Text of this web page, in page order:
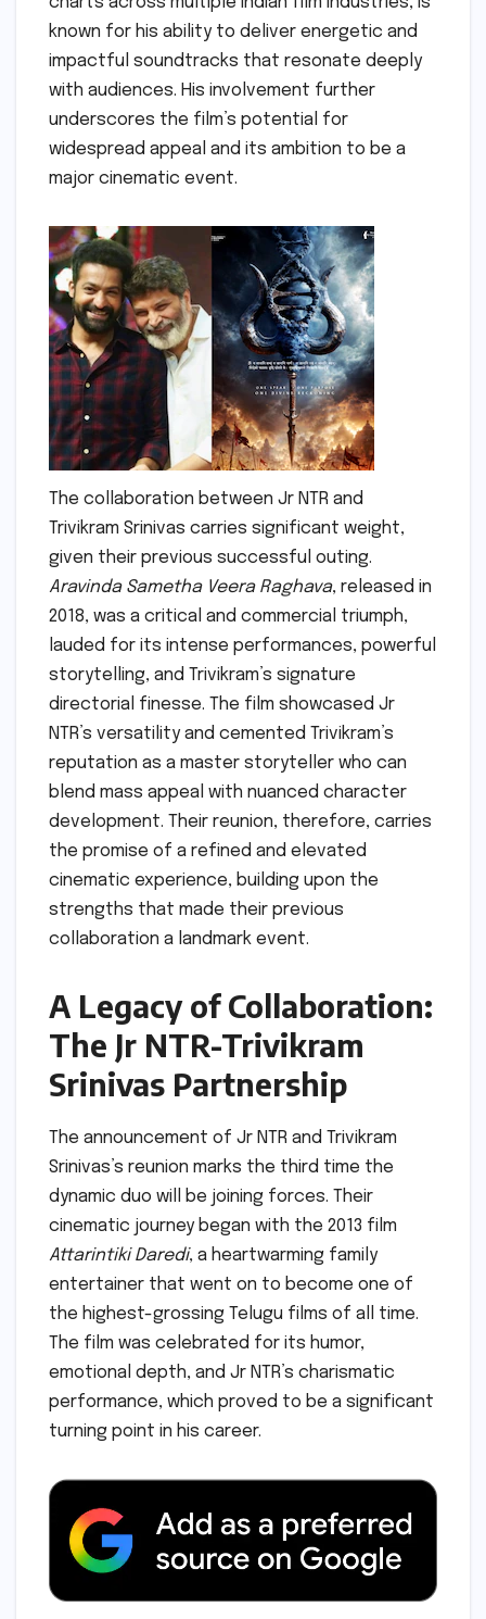
known for his ability to deliver energetic and
impactful soundtracks that resonate deeply
with audiences. His involvement further
underscores the film’s potential for
widespread appeal and its ambition to be a
major cinematic event.
The collaboration between Jr NTR and
Trivikram Srinivas carries significant weight,
given their previous successful outing.
Aravinda Sametha Veera Raghava, released in
2018, was a critical and commercial triumph,
lauded for its intense performances, powerful
storytelling, and Trivikram’s signature
directorial finesse. The film showcased Jr
NTR’s versatility and cemented Trivikram’s
reputation as a master storyteller who can
blend mass appeal with nuanced character
development. Their reunion, therefore, carries
the promise of a refined and elevated
cinematic experience, building upon the
strengths that made their previous
collaboration a landmark event.
A Legacy of Collaboration:
The Jr NTR-Trivikram
Srinivas Partnership
The announcement of Jr NTR and Trivikram
Srinivas’s reunion marks the third time the
dynamic duo will be joining forces. Their
cinematic journey began with the 2013 film
Attarintiki Daredi, a heartwarming family
entertainer that went on to become one of
the highest-grossing Telugu films of all time.
The film was celebrated for its humor,
emotional depth, and Jr NTR’s charismatic
performance, which proved to be a significant
turning point in his career.